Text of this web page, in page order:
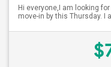
Hi everyone,I am looking
move-in by this Thursday. I